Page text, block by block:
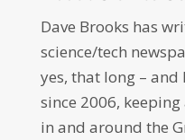
Dave Brooks has
science/tech
yes, that long –
since 2006,
in and around the